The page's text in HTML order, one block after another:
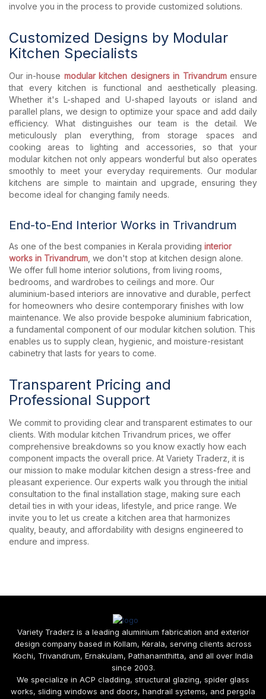
involve you in the process to provide customized solutions.
Customized Designs by Modular
Kitchen Specialists
Our in-house modular kitchen designers in Trivandrumensure
that every kitchen is functional and aesthetically pleasing.
Whether it's L-shaped and U-shaped layouts or island and
parallel plans, we design to optimize your space and add daily
efficiency. What distinguishes our team is the detail. We
meticulously plan everything, from storage spaces and
cooking areas to lighting and accessories, so that your
modular kitchen not only appears wonderful but also operates
smoothly to meet your everyday requirements. Our modular
kitchens are simple to maintain and upgrade, ensuring they
become ideal for changing family needs.
End-to-End Interior Works in Trivandrum
As one of the best companies in Kerala providing interior
works in Trivandrum , we don't stop at kitchen design alone.
We offer full home interior solutions, from living rooms,
bedrooms, and wardrobes to ceilings and more. Our
aluminium-based interiors are innovative and durable, perfect
for homeowners who desire contemporary finishes with low
maintenance. We also provide bespoke aluminium fabrication,
a fundamental component of our modular kitchen solution. This
enables us to supply clean, hygienic, and moisture-resistant
cabinetry that lasts for years to come.
Transparent Pricing and
Professional Support
We commit to providing clear and transparent estimates to our
clients. With modular kitchen Trivandrum prices, we offer
comprehensive breakdowns so you know exactly how each
component impacts the overall price. At Variety Traderz, it is
our mission to make modular kitchen design a stress-free and
pleasant experience. Our experts walk you through the initial
consultation to the final installation stage, making sure each
detail ties in with your ideas, lifestyle, and price range. We
invite you to let us create a kitchen area that harmonizes
quality, beauty, and affordability with designs engineered to
endure and impress.
Variety Traderz is a leading aluminium fabrication and exterior
design company based in Kollam, Kerala, serving clients across
Kochi, Trivandrum, Ernakulam, Pathanamthitta, and all over India
since 2003.
We specialize in ACP cladding, structural glazing, spider glass
works, sliding windows and doors, handrail systems, and pergola